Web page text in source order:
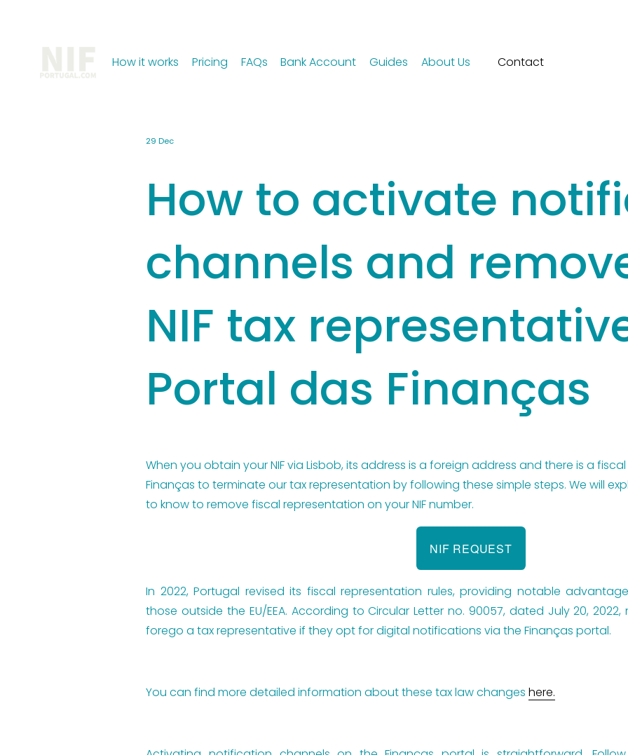
How it works Pricing FAQs Bank Account Guides About Us Contact
How to activate
channels and
NIF tax
Portal das Finanças
29 Dec
When you obtain your NIF via Lisbob, its address is a foreign address and there is a
Finanças to terminate our tax representation by following these simple steps. We will
to know to remove fiscal representation on your NIF number.
NIF REQUEST
In 2022, Portugal revised its fiscal representation rules, providing notable
those outside the EU/EEA. According to Circular Letter no. 90057, dated July 20, 2022,
forego a tax representative if they opt for digital notifications via the Finanças portal.
You can find more detailed information about these tax law changeshere.